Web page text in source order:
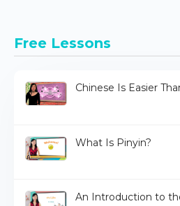
Free Lessons
Chinese Is Easier
What Is Pinyin?
An Introduction to